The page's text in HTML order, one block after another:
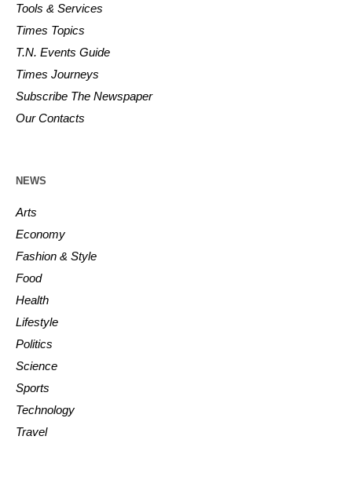
Tools & Services
Times Topics
T.N. Events Guide
Times Journeys
Subscribe The Newspaper
Our Contacts
NEWS
Arts
Economy
Fashion & Style
Food
Health
Lifestyle
Politics
Science
Sports
Technology
Travel